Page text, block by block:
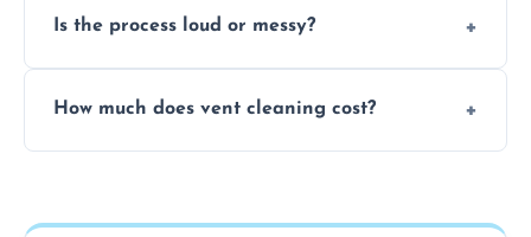
to disinfect air ducts and remove bacteria,
Is the process loud or messy?
using contained suction and protective
How much does vent cleaning cost?
and any extra services you need.